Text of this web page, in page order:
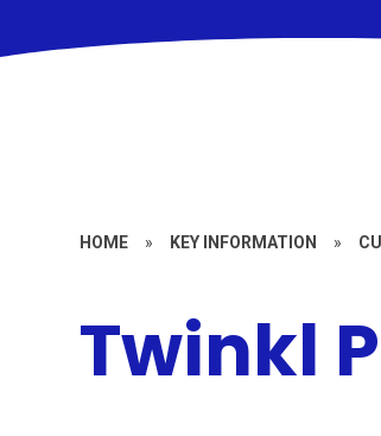
HOME » KEY INFORMATION »
Twinkl